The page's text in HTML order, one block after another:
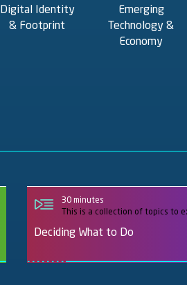
Digital Identity
& Footprint
Emerging
Technology &
Economy
30 minutes
This is a collection of topics to
Deciding What to Do